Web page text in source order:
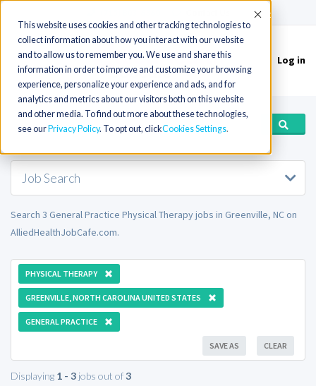
This website uses cookies and other tracking technologies to
collect information about how you interact with our website
and to allow us to remember you. We use and share this
information in order to improve and customize your browsing
experience, personalize your experience and ads, and for
analytics and metrics about our visitors both on this website
and other media. To find out more about these technologies,
see our Privacy Policy. To opt out, clickCookies Settings
Accept
Toggle
navigation
Log in
Job Search
Search 3 General Practice Physical Therapy jobs in Greenville, NC on
AlliedHealthJobCafe.com.
PHYSICAL THERAPY
GREENVILLE, NORTH CAROLINA UNITED STATES
GENERAL PRACTICE
CLEAR
SAVE AS
Displaying 1 - 3 jobs out of3